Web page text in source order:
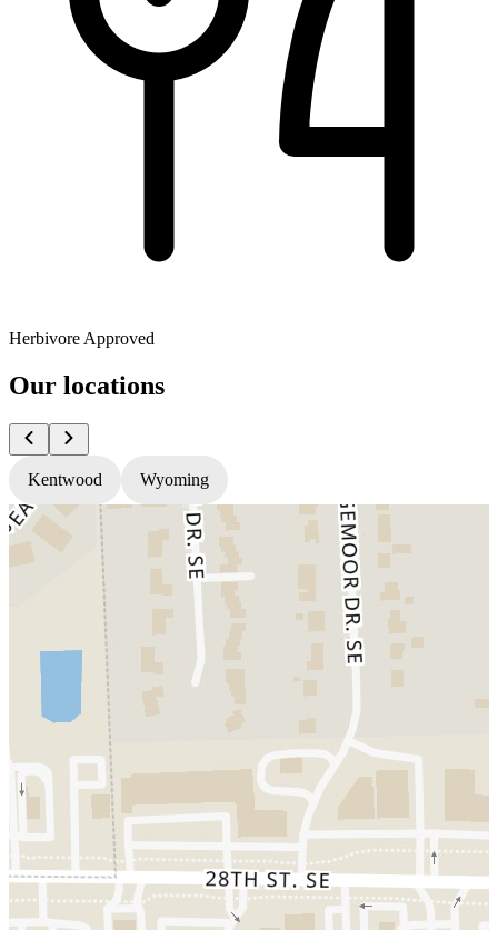
Herbivore Approved
Our locations
Kentwood Wyoming